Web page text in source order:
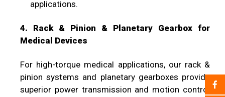
applications.
4. Rack & Pinion & Planetary Gearbox for
Medical Devices
For high-torque medical applications, our rack &
pinion systems and planetary gearboxes provide
superior power transmission and motion control